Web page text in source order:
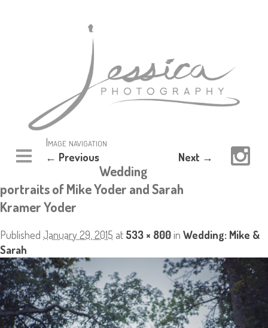
Image navigation
← Previous Next →
Wedding
portraits of Mike Yoder and Sarah
Kramer Yoder
Published January 29, 2015 at 533 × 800in Wedding: Mike &
Sarah